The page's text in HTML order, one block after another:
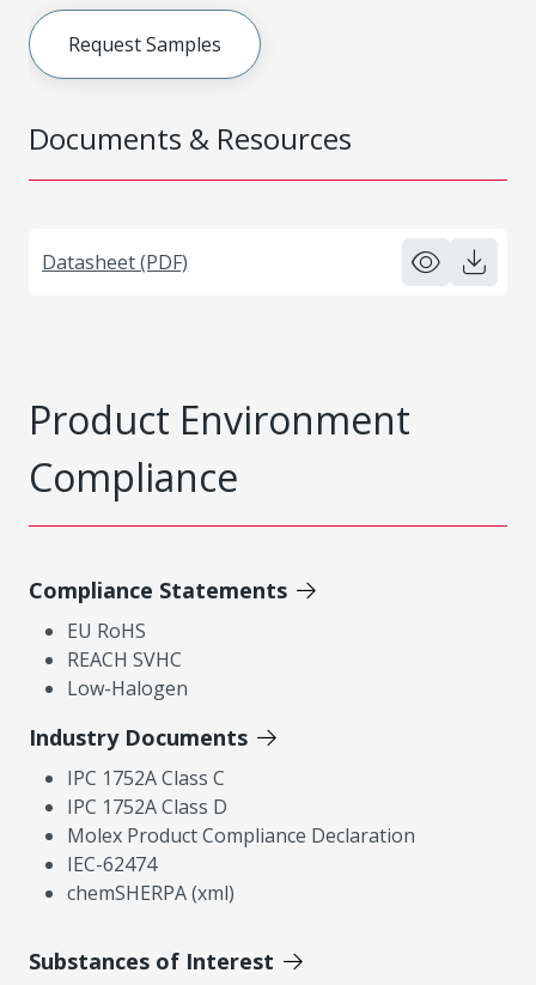
Documents & Resources
Datasheet (PDF)
Request Samples
Product Environment
Compliance
Compliance Statements
EU RoHS
REACH SVHC
Low-Halogen
Industry Documents
IPC 1752A Class C
IPC 1752A Class D
Molex Product Compliance Declaration
IEC-62474
chemSHERPA (xml)
Substances of Interest